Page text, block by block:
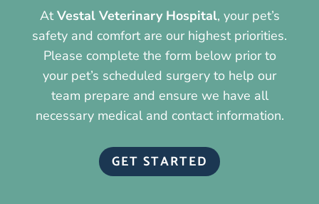
AtVestal Veterinary Hospital, your pet’s
safety and comfort are our highest priorities.
Please complete the form below prior to
your pet’s scheduled surgery to help our
team prepare and ensure we have all
necessary medical and contact information.
GET STARTED